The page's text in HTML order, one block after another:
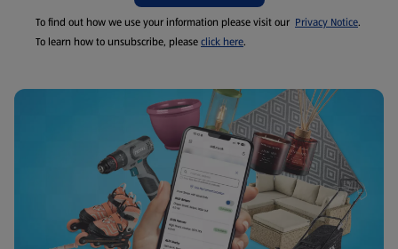
To find out how we use your information please visit our Privacy Notice.
To learn how to unsubscribe, pleaseclick here.